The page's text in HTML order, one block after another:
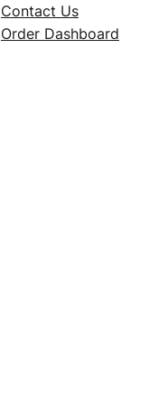
Contact Us
Order Dashboard